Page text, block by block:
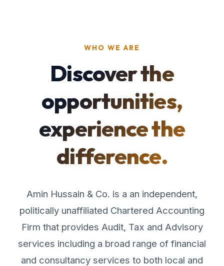
WHO WE ARE
Discover the
opportunities,
experience the
difference.
Amin Hussain & Co. is a an independent,
politically unaffiliated Chartered Accounting
Firm that provides Audit, Tax and Advisory
services including a broad range of financial
and consultancy services to both local and